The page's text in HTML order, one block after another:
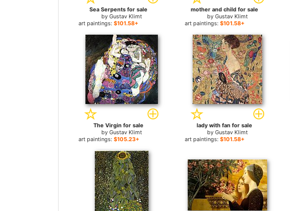
Sea Serpents for sale
by Gustav Klimt
art paintings: $101.58+
mother and child for sale
byGustav Klimt
art paintings: $101.58+
The Virgin for sale
by Gustav Klimt
art paintings: $105.23+
lady with fan for sale
byGustav Klimt
art paintings: $101.58+